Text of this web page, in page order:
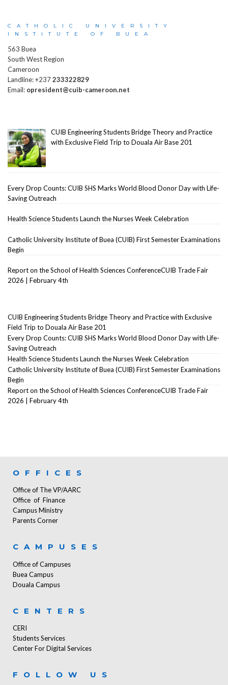
CATHOLIC UNIVERSITY
INSTITUTE OF BUEA
563 Buea
South West Region
Cameroon
Landline: +237233322829
Email: opresident@cuib-cameroon.net
CUIB Engineering Students Bridge Theory and Practice
with Exclusive Field Trip to Douala Air Base 201
Every Drop Counts: CUIB SHS Marks World Blood Donor Day with Life-
Saving Outreach
Health Science Students Launch the Nurses Week Celebration
Catholic University Institute of Buea (CUIB) First Semester Examinations
Begin
Report on the School of Health Sciences ConferenceCUIB Trade Fair
2026 | February 4th
CUIB Engineering Students Bridge Theory and Practice with Exclusive
Field Trip to Douala Air Base 201
Every Drop Counts: CUIB SHS Marks World Blood Donor Day with Life-
Saving Outreach
Health Science Students Launch the Nurses Week Celebration
Catholic University Institute of Buea (CUIB) First Semester Examinations
Begin
Report on the School of Health Sciences ConferenceCUIB Trade Fair
2026 | February 4th
OFFICES
Office of The VP/AARC
Office of Finance
Campus Ministry
Parents Corner
CAMPUSES
Office of Campuses
Buea Campus
Douala Campus
CENTERS
CERI
Students Services
Center For Digital Services
FOLLOW US